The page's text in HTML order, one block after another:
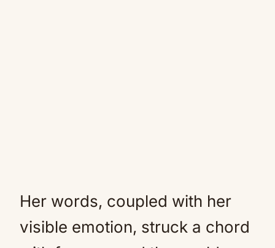
Her words, coupled with her
visible emotion, struck a chord